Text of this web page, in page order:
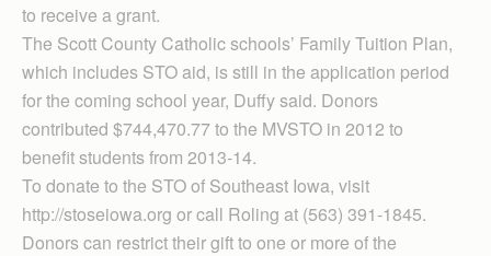
to receive a grant.
The Scott County Catholic schools’ Family Tuition Plan,
which includes STO aid, is still in the application period
for the coming school year, Duffy said. Donors
contributed $744,470.77 to the MVSTO in 2012 to
benefit students from 2013-14.
To donate to the STO of Southeast Iowa, visit
http://stoseiowa.org or call Roling at (563) 391-1845.
Donors can restrict their gift to one or more of the